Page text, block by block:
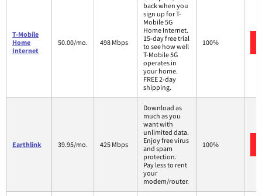
T-Mobile
Home
Internet
50.00/mo. 498 Mbps
back when you
sign up for T-
Mobile 5G
Home Internet.
15-day free trial
to see how well
T-Mobile 5G
operates in
your home.
FREE 2-day
shipping.
100%
Earthlink 39.95/mo. 425 Mbps
Download as
much as you
want with
unlimited data.
Enjoy free virus
and spam
protection.
Pay less to rent
your
modem/router.
100%